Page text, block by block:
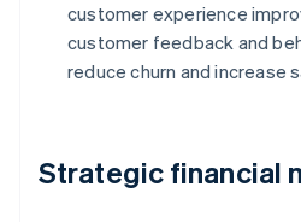
customer experience
customer feedback and
reduce churn and increase
Strategic financial